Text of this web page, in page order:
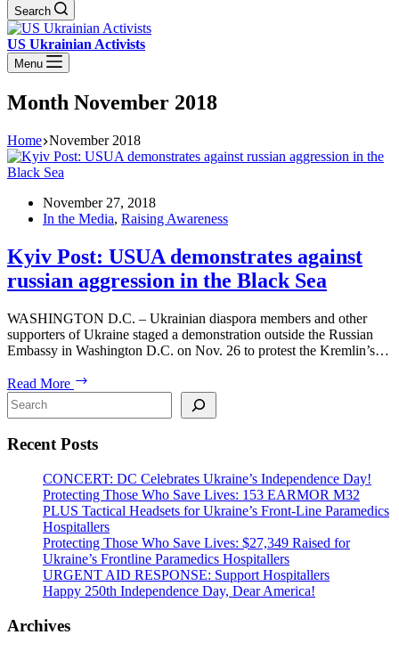
Search
US Ukrainian Activists
Menu
Month November 2018
Home November 2018
November 27, 2018
In the Media, Raising Awareness
Kyiv Post: USUA demonstrates against
russian aggression in the Black Sea
WASHINGTON D.C. – Ukrainian diaspora members and other
supporters of Ukraine staged a demonstration outside the Russian
Embassy in Washington D.C. on Nov. 26 to protest the Kremlin’s…
Read More
Post:
against
aggression
in
the
Black
Sea
Search
Recent Posts
CONCERT: DC Celebrates Ukraine’s Independence Day!
Protecting Those Who Save Lives: 153 EARMOR M32
PLUS Tactical Headsets for Ukraine’s Front-Line Paramedics
Hospitallers
Protecting Those Who Save Lives: $27,349 Raised for
Ukraine’s Frontline Paramedics Hospitallers
URGENT AID RESPONSE: Support Hospitallers
Happy 250th Independence Day, Dear America!
Archives